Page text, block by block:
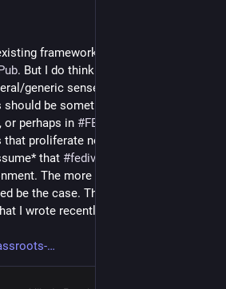
framework that can be designed
. But I do think that thinking about
generic sense would be a
be something that is picked up
or perhaps in #FEP
proliferate now are also app-
that #fediverse
The more that trend continues,
be the case. This is what my long
I wrote recently: